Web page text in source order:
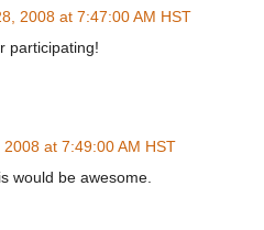
2008 at 7:47:00 AM HST
participating!
at 7:49:00 AM HST
would be awesome.